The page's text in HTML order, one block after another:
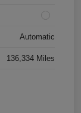
Automatic
136,334 Miles